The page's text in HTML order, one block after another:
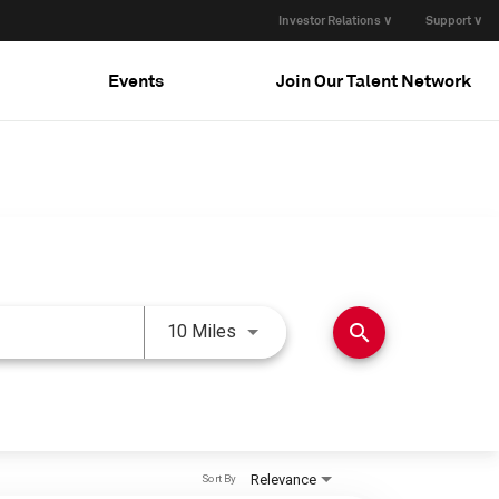
Investor Relations ∨ Support ∨
Events Join Our Talent Network
10 Miles Use LEFT and RIGHT arrow
search
Relevance
Sort By